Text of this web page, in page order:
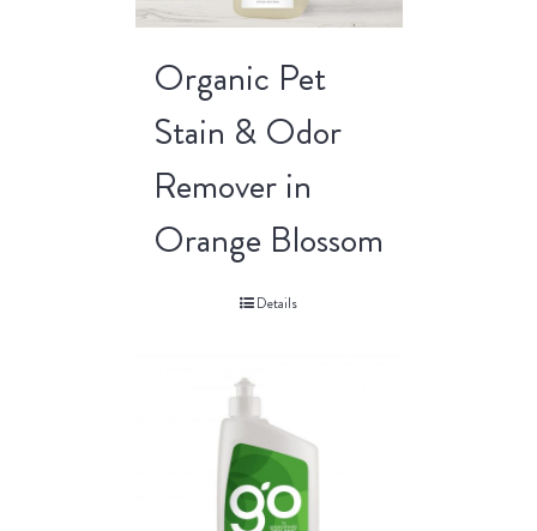
Organic Pet
Stain & Odor
Remover in
Orange Blossom
Details